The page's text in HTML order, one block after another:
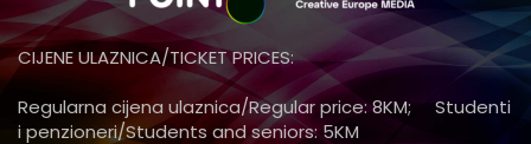
CIJENE ULAZNICA/TICKET PRICES:
Regularna cijena ulaznica/Regular price: 8KM; Studenti
i penzioneri/Students and seniors: 5KM